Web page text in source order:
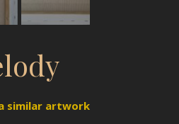
similar artwork